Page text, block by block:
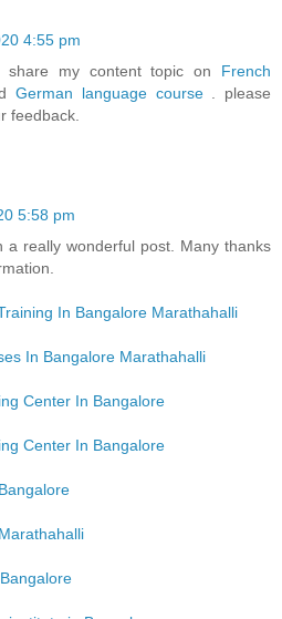
4:55 pm
my content topic on French
German language course. please
feedback.
5:58 pm
a really wonderful post. Many thanks
In Bangalore Marathahalli
In Bangalore Marathahalli
Center In Bangalore
Center In Bangalore